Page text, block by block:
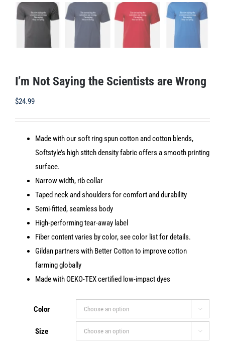
I’m Not Saying the Scientists are Wrong
$24.99
Made with our soft ring spun cotton and cotton blends,
Softstyle’s high stitch density fabric offers a smooth printing
surface.
Narrow width, rib collar
Taped neck and shoulders for comfort and durability
Semi-fitted, seamless body
High-performing tear-away label
Fiber content varies by color, see color list for details.
Gildan partners with Better Cotton to improve cotton
farming globally
Made with OEKO-TEX certified low-impact dyes
Color 
Size 